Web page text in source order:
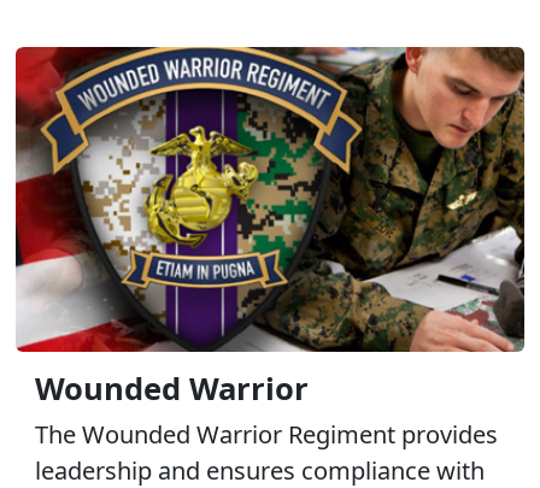
Wounded Warrior
The Wounded Warrior Regiment provides
leadership and ensures compliance with